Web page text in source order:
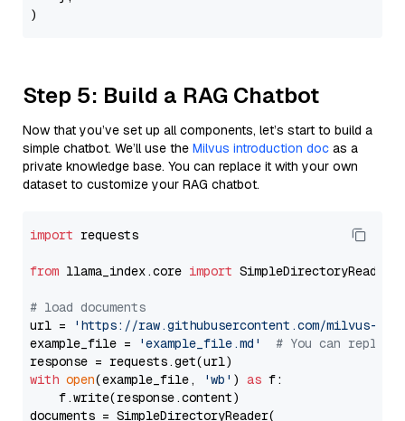
Step 5: Build a RAG Chatbot
Now that you’ve set up all components, let’s start to build a
simple chatbot. We’ll use the Milvus introduction doc as a
private knowledge base. You can replace it with your own
dataset to customize your RAG chatbot.
import requests
from llama_index.core import SimpleDirectoryReader
# load documents
url =
'https://raw.githubusercontent.com/milvus-
example_file =
'example_file.md'
# You can
with open(example_file, 'wb' ) as f:
    f.write(response.content)
documents = SimpleDirectoryReader(